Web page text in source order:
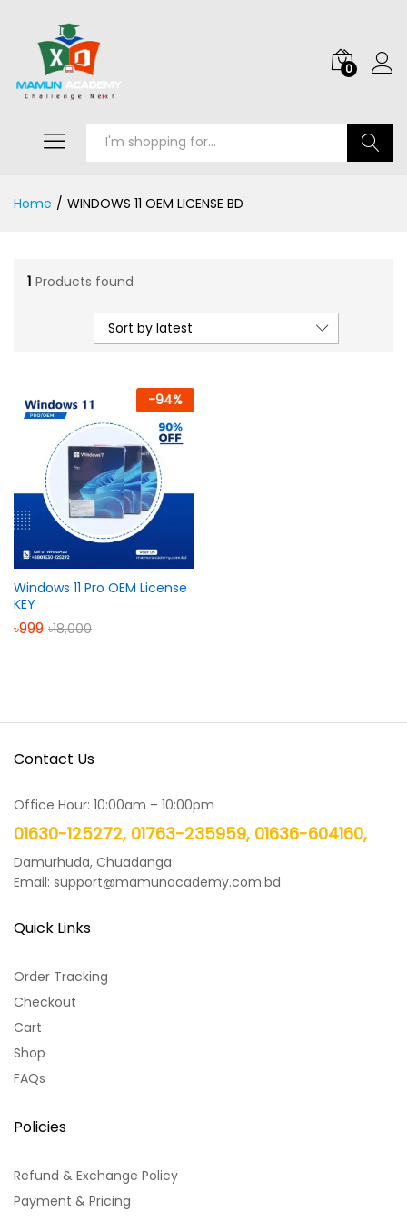
0
Home / WINDOWS 11 OEM LICENSE BD
1 Products found
Sort by latest
-94%
Windows 11 Pro OEM License
KEY
৳999 ৳18,000
Contact Us
Office Hour: 10:00am – 10:00pm
01630-125272, 01763-235959, 01636-604160,
Damurhuda, Chuadanga
Email: support@mamunacademy.com.bd
Quick Links
Order Tracking
Checkout
Cart
Shop
FAQs
Policies
Refund & Exchange Policy
Payment & Pricing